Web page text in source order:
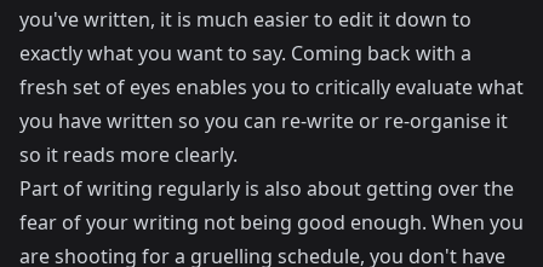
you've written, it is much easier to edit it down to
exactly what you want to say. Coming back with a
fresh set of eyes enables you to critically evaluate what
you have written so you can re-write or re-organise it
so it reads more clearly.
Part of writing regularly is also about getting over the
fear of your writing not being good enough. When you
are shooting for a gruelling schedule, you don't have